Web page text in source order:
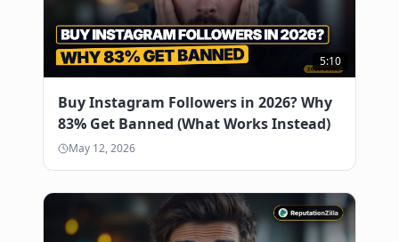
5:10
Buy Instagram Followers in 2026? Why
83% Get Banned (What Works Instead)
May 12, 2026